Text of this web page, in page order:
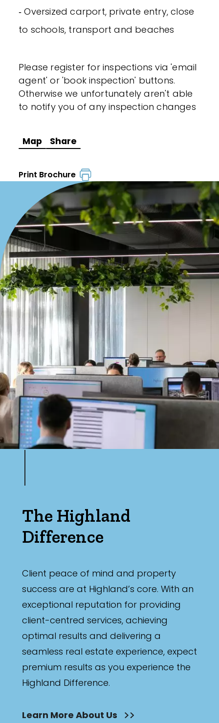
‐ Oversized carport, private entry, close
to schools, transport and beaches
Please register for inspections via 'email
agent' or 'book inspection' buttons.
Otherwise we unfortunately aren't able
to notify you of any inspection changes
Map Share
Print Brochure
The Highland
Difference
Client peace of mind and property
success are at Highland’s core. With an
exceptional reputation for providing
client-centred services, achieving
optimal results and delivering a
seamless real estate experience, expect
premium results as you experience the
Highland Difference.
Learn More About Us